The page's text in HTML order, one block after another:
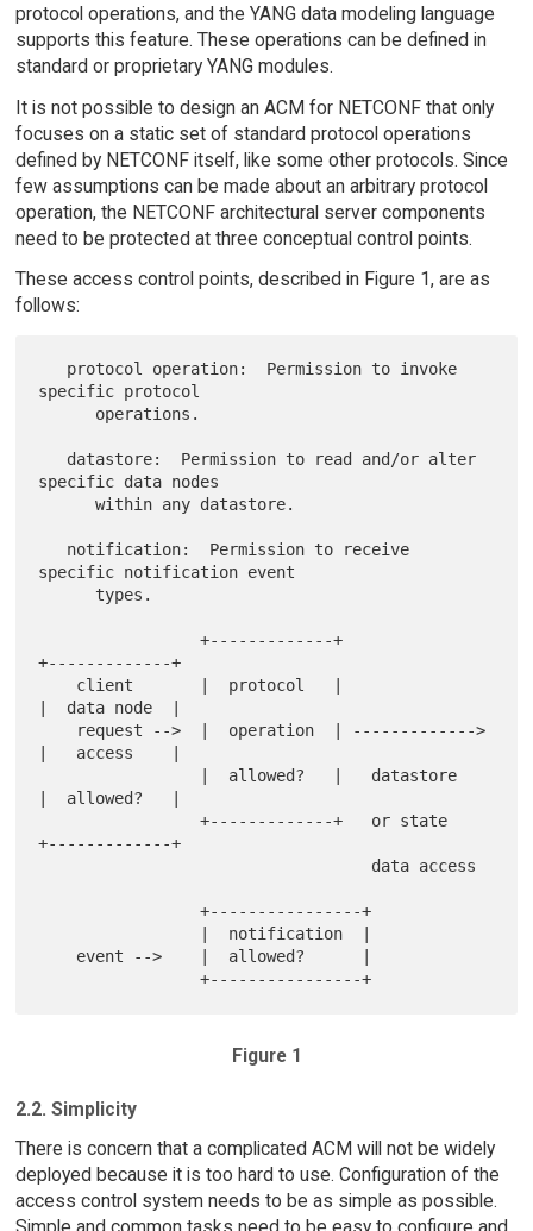
protocol operations, and the YANG data modeling language
supports this feature. These operations can be defined in
standard or proprietary YANG modules.
It is not possible to design an ACM for NETCONF that only
focuses on a static set of standard protocol operations
defined by NETCONF itself, like some other protocols. Since
few assumptions can be made about an arbitrary protocol
operation, the NETCONF architectural server components
need to be protected at three conceptual control points.
These access control points, described in Figure 1, are as
follows:
specific protocol
specific data nodes
      within any datastore.
specific notification event
                 +-------------+
+-------------+
|  data node  |
|   access    |
|  allowed?   |
                 +-------------+   or state
+-------------+
                 +----------------+
Figure 1
2.2. Simplicity
There is concern that a complicated ACM will not be widely
deployed because it is too hard to use. Configuration of the
access control system needs to be as simple as possible.